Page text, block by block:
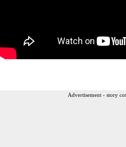
Advertisement - story